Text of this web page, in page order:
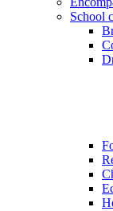
School